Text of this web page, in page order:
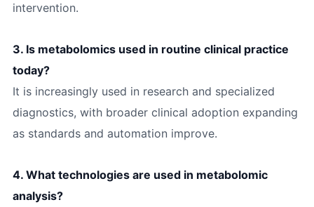
intervention.
3. Is metabolomics used in routine clinical practice
today?
It is increasingly used in research and specialized
diagnostics, with broader clinical adoption expanding
as standards and automation improve.
4. What technologies are used in metabolomic
analysis?